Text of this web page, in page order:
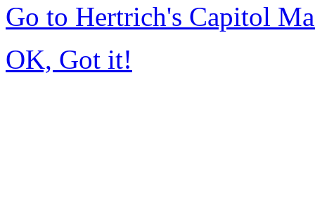
Go to Hertrich's Capitol
OK, Got it!